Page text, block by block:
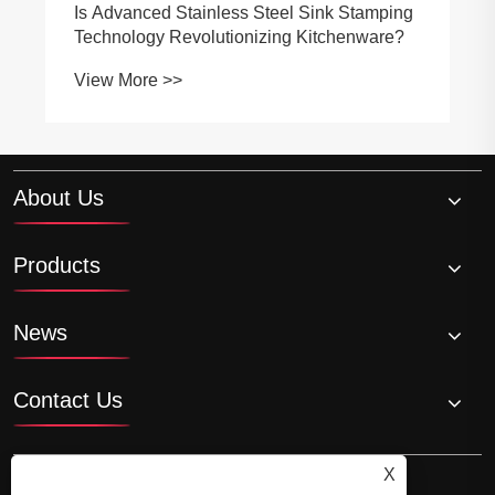
Is Advanced Stainless Steel Sink Stamping
Technology Revolutionizing Kitchenware?
View More >>
About Us
Products
News
Contact Us
X